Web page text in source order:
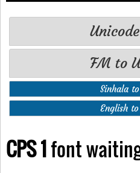
FM to
Sinhala
English
CPS 1font